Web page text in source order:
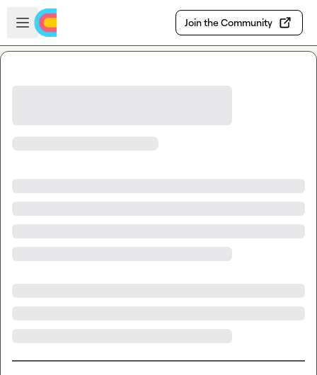
Skip to main content
Open sidebar
Join the Community